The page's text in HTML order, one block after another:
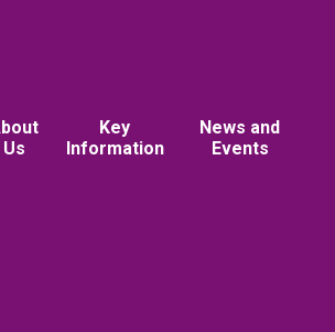
Us
Key
Information
News and
Events